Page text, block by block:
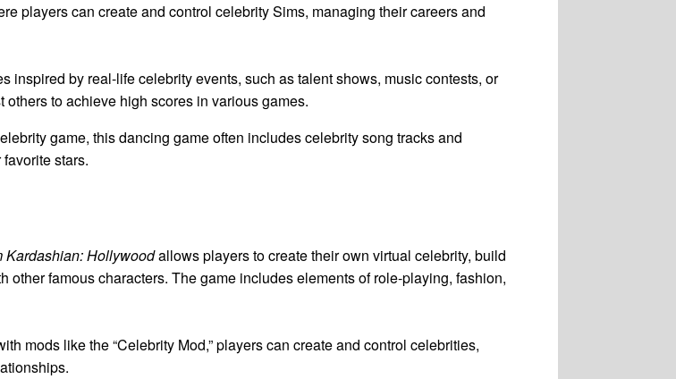
players can create and control celebrity Sims, managing their careers and
inspired by real-life celebrity events, such as talent shows, music contests, or
to achieve high scores in various games.
game, this dancing game often includes celebrity song tracks and
stars.
Kardashian: Hollywoodallows players to create their own virtual celebrity, build
other famous characters. The game includes elements of role-playing, fashion,
mods like the “Celebrity Mod,” players can create and control celebrities,